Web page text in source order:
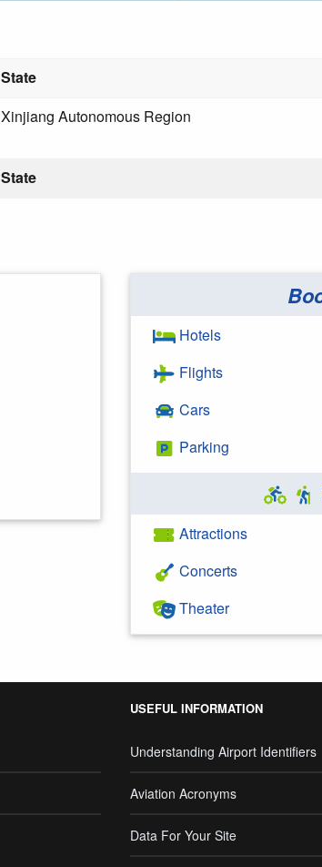
State
State
Xinjiang Autonomous Region
Hotels
Flights
Cars
Parking
Attractions
Concerts
Theater
USEFUL INFORMATION
Understanding Airport Identifiers
Aviation Acronyms
Data For Your Site